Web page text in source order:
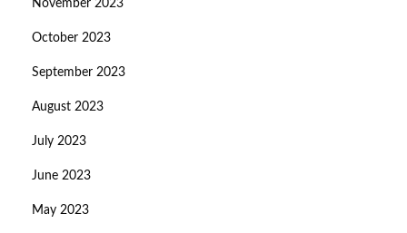
November 2023
October 2023
September 2023
August 2023
July 2023
June 2023
May 2023